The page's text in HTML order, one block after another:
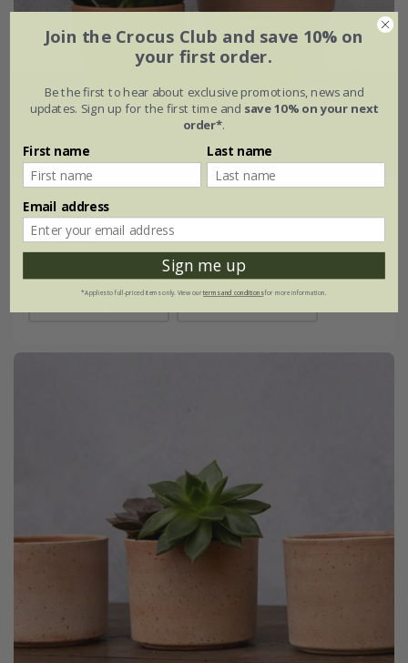
Italian wide rim terracotta plant pot
From £3.99
Ø13 × H11.5cm
Join the Crocus Club and save 10% on
your first order.
Be the first to hear about exclusive promotions, news and
updates. Sign up for the first time and save 10% on your next
order*.
First name Last name
Email address
Sign me up
*Applies to full-priced items only. View ourterms and conditionsfor more information.